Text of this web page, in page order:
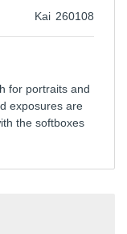
260108
Kai
for portraits and
exposures are
the softboxes